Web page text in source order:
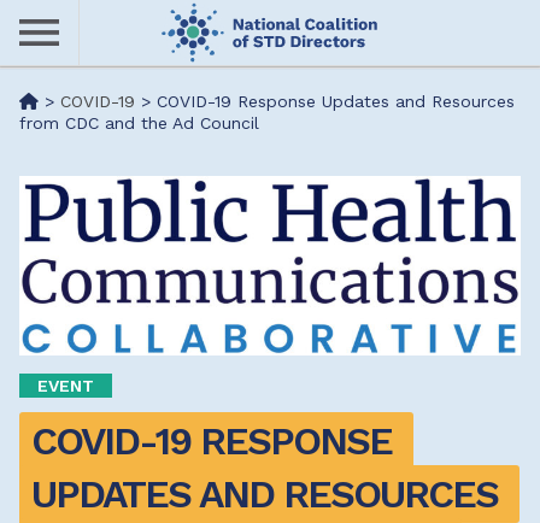
Skip
content
Me> COVID-19 > COVID-19 Response Updates and Resources
from CDC and the Ad Council
EVENT
COVID-19 RESPONSE
UPDATES AND RESOURCES